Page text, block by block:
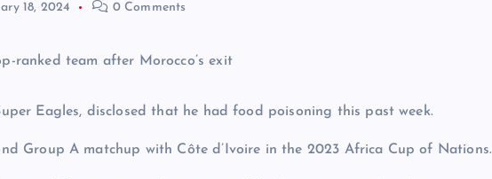
18, 2024 0 Comments
Eagles, disclosed that he had food poisoning this past week.
Group A matchup with Côte d’Ivoire in the 2023 Africa Cup of Nations.